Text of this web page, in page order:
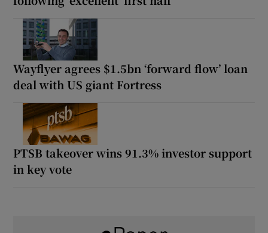
Wayflyer agrees $1.5bn ‘forward flow’ loan
deal with US giant Fortress
PTSB takeover wins 91.3% investor support
in key vote